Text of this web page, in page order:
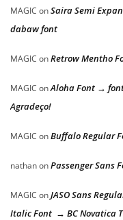
MAGIC onSaira Semi
dabaw font
MAGIC onRetrow Mentho
MAGIC onAloha Font →
Agradeço!
MAGIC onBuffalo Regular
nathanonPassenger Sans
MAGIC onJASO Sans
Italic Font → BC Novatica